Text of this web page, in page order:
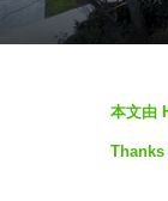
a
y
H
本文由